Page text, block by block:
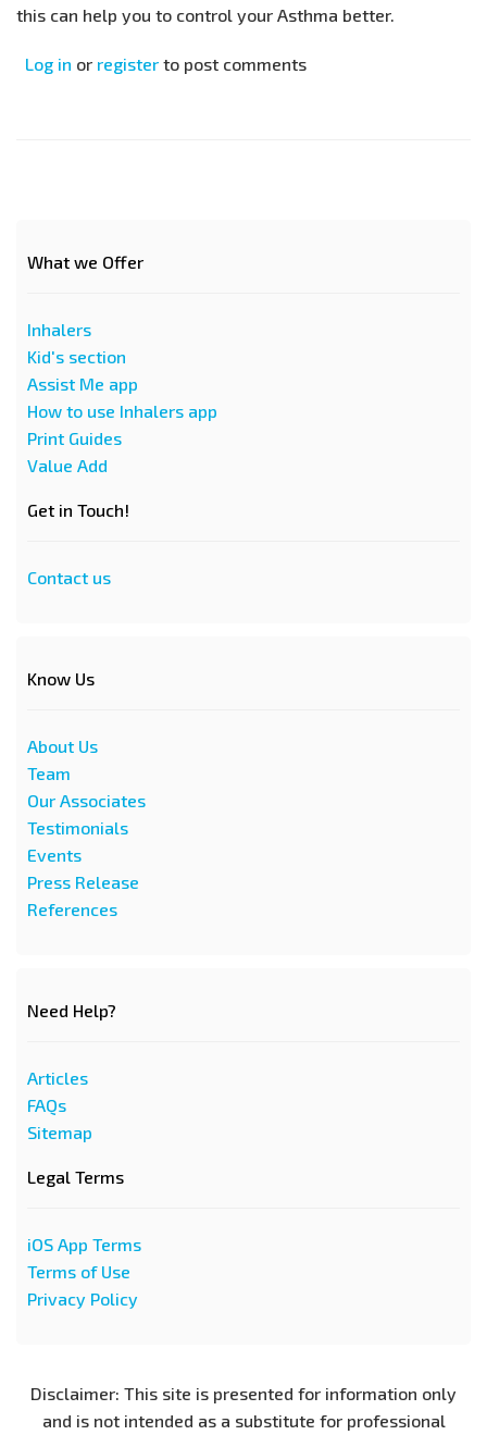
this can help you to control your Asthma better.
Log in or register to post comments
What we Offer
Inhalers
Kid's section
Assist Me app
How to use Inhalers app
Print Guides
Value Add
Get in Touch!
Contact us
Know Us
About Us
Team
Our Associates
Testimonials
Events
Press Release
References
Need Help?
Articles
FAQs
Sitemap
Legal Terms
iOS App Terms
Terms of Use
Privacy Policy
Disclaimer: This site is presented for information only
and is not intended as a substitute for professional